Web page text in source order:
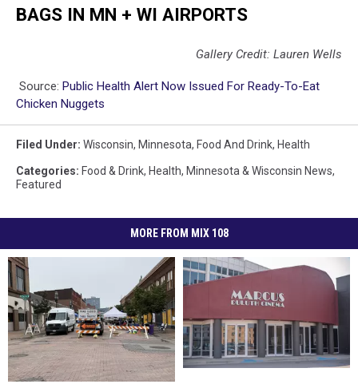
BAGS IN MN + WI AIRPORTS
Gallery Credit: Lauren Wells
Source: Public Health Alert Now Issued For Ready-To-Eat
Chicken Nuggets
Filed Under: Wisconsin, Minnesota, Food And Drink, Health
Categories: Food & Drink, Health, Minnesota & Wisconsin News,
Featured
MORE FROM MIX 108